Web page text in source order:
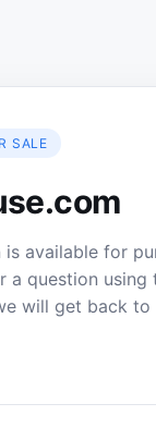
SALE
is available for
a question using
will get back to